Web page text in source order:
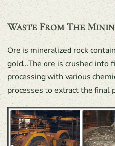
Waste From The
Ore is mineralized rock
gold…The ore is crushed into
processing with various
processes to extract the final